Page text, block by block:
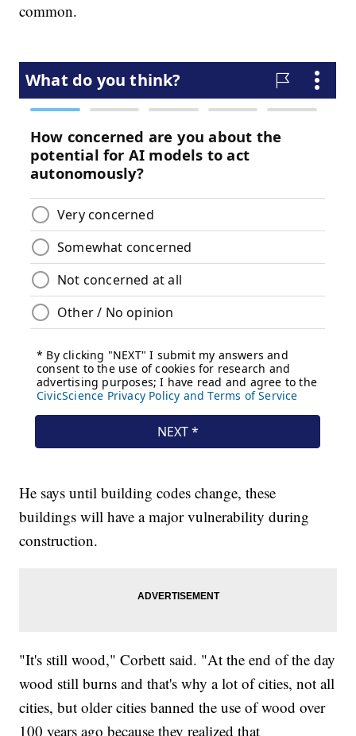
common.
He says until building codes change, these
buildings will have a major vulnerability during
construction.
"It's still wood," Corbett said. "At the end of the day
wood still burns and that's why a lot of cities, not all
cities, but older cities banned the use of wood over
100 years ago because they realized that